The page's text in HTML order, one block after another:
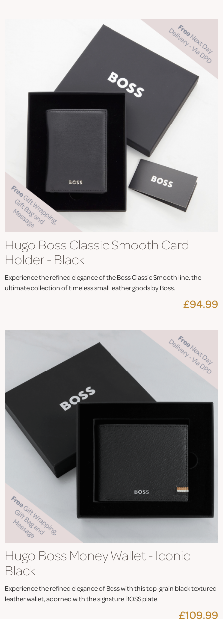
Hugo Boss Classic Smooth Card
Holder - Black
Experience the refined elegance of the Boss Classic Smooth line, the
ultimate collection of timeless small leather goods by Boss.
£94.99
Hugo Boss Money Wallet - Iconic
Black
Experience the refined elegance of Boss with this top-grain black textured
leather wallet, adorned with the signature BOSS plate.
£109.99